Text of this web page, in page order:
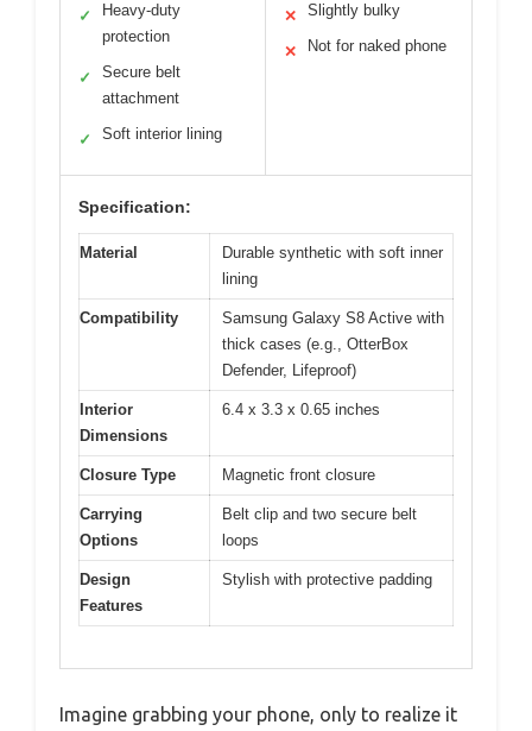
✓
Heavy-duty
protection
✓
Secure belt
attachment
✓ Soft interior lining
✕ Slightly bulky
✕ Not for naked phone
Specification:
Material
Durable synthetic with soft inner
lining
Compatibility
Samsung Galaxy S8 Active with
thick cases (e.g., OtterBox
Defender, Lifeproof)
Interior
Dimensions
6.4 x 3.3 x 0.65 inches
Closure Type Magnetic front closure
Carrying
Options
Belt clip and two secure belt
loops
Design
Features
Stylish with protective padding
Imagine grabbing your phone, only to realize it